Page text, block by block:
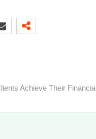
Achieve Their